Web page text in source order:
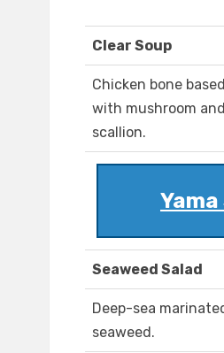
Clear Soup
Chicken bone
with mushroom and
scallion.
Seaweed Salad
Deep-sea
seaweed.